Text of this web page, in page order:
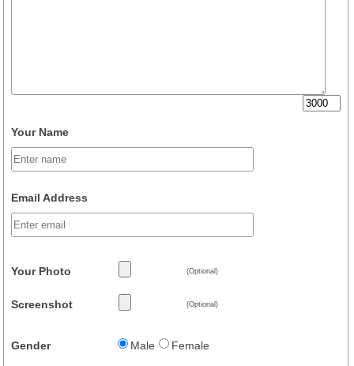
Your Name
Email Address
Your Photo (Optional)
Screenshot (Optional)
Gender Male Female